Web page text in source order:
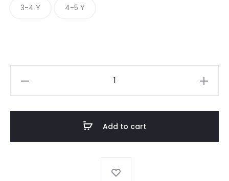
3-4 Y 4-5 Y
Add to cart